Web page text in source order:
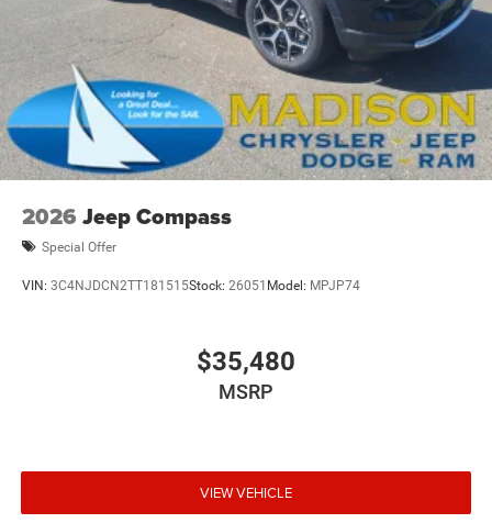
2026 Jeep Compass
Special Offer
VIN: 3C4NJDCN2TT181515Stock: 26051 Model: MPJP74
$35,480
MSRP
VIEW VEHICLE